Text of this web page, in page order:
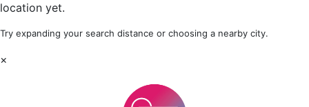
location yet.
Try expanding your search distance or choosing a nearby city.
×